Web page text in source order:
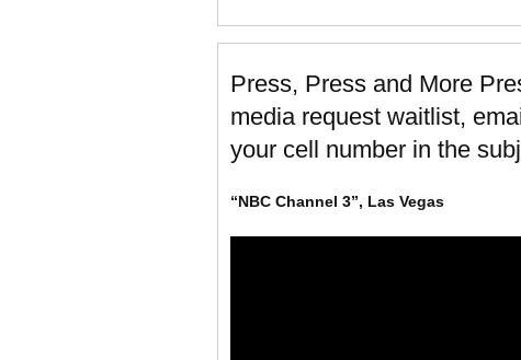
Press, Press and More
media request waitlist,
your cell number in the
“NBC Channel 3”, Las Vegas